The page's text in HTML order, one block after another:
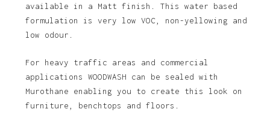
available in a Matt finish. This water based
formulation is very low VOC, non-yellowing and
low odour.
For heavy traffic areas and commercial
applications WOODWASH can be sealed with
Murothane enabling you to create this look on
furniture, benchtops and floors.